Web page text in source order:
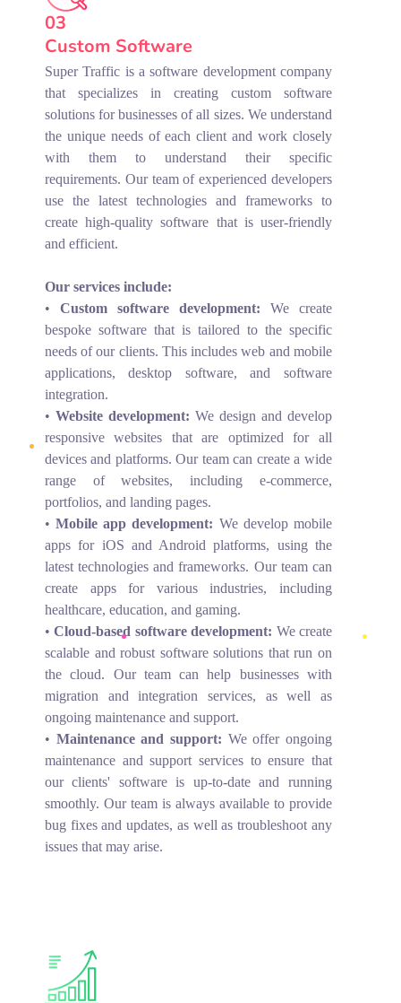
03
Custom Software
Super Traffic is a software development company
that specializes in creating custom software
solutions for businesses of all sizes. We understand
the unique needs of each client and work closely
with them to understand their specific
requirements. Our team of experienced developers
use the latest technologies and frameworks to
create high-quality software that is user-friendly
and efficient.
Our services include:
• Custom software development: We create
bespoke software that is tailored to the specific
needs of our clients. This includes web and mobile
applications, desktop software, and software
integration.
• Website development: We design and develop
responsive websites that are optimized for all
devices and platforms. Our team can create a wide
range of websites, including e-commerce,
portfolios, and landing pages.
•Mobile app development: We develop mobile
apps for iOS and Android platforms, using the
latest technologies and frameworks. Our team can
create apps for various industries, including
healthcare, education, and gaming.
•Cloud-based software development: We create
scalable and robust software solutions that run on
the cloud. Our team can help businesses with
migration and integration services, as well as
ongoing maintenance and support.
• Maintenance and support: We offer ongoing
maintenance and support services to ensure that
our clients' software is up-to-date and running
smoothly. Our team is always available to provide
bug fixes and updates, as well as troubleshoot any
issues that may arise.